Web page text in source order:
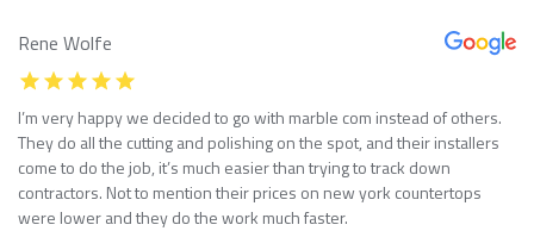
Rene Wolfe
I’m very happy we decided to go with marble com instead of others.
They do all the cutting and polishing on the spot, and their installers
come to do the job, it’s much easier than trying to track down
contractors. Not to mention their prices on new york countertops
were lower and they do the work much faster.